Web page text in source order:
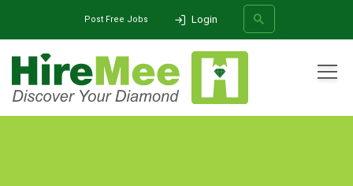
Post Free Jobs Login